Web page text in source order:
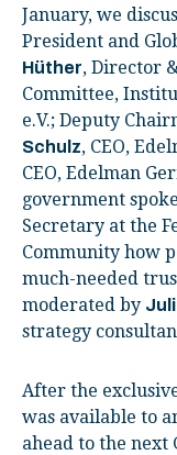
January, we
President and
Hüther, Director
Committee,
e.V.; Deputy
Schulz, CEO,
CEO, Edelman
government
Secretary at the
Community how
much-needed
moderated by
strategy
After the
was available to
ahead to the next